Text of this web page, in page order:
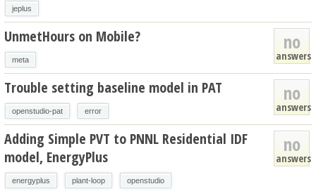
jeplus
no
answers
UnmetHours on Mobile?
meta
no
answers
Trouble setting baseline model in PAT
openstudio-pat error
no
answers
Adding Simple PVT to PNNL Residential IDF
model, EnergyPlus
energyplus plant-loop openstudio